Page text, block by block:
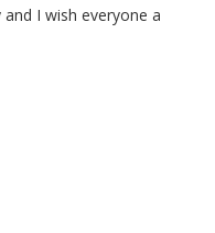
I wish everyone a